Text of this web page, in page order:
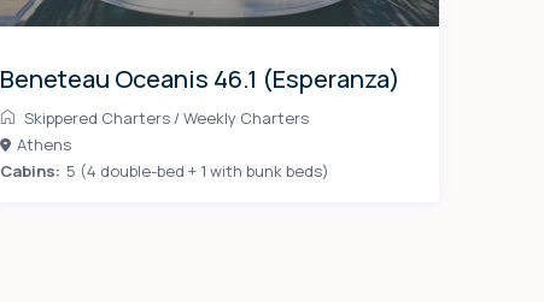
Beneteau Oceanis 46.1 (Esperanza)
Skippered Charters/ Weekly Charters
Athens
Cabins: 5 (4 double-bed + 1 with bunk beds)